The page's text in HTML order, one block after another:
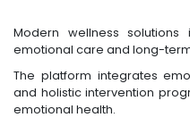
Modern wellness
emotional care and long-
The platform integrates
and holistic intervention
emotional health.